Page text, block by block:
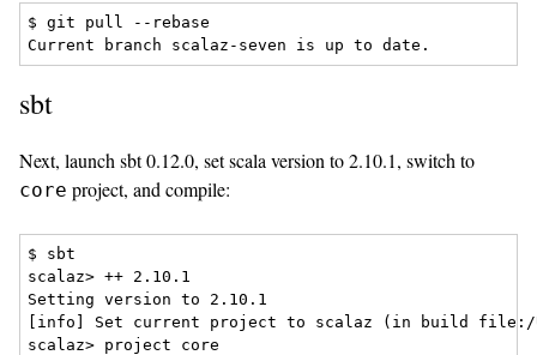
$ git pull --rebase
sbt
Next, launch sbt 0.12.0, set scala version to 2.10.1, switch to
core project, and compile:
$ sbt
scalaz> ++ 2.10.1
Setting version to 2.10.1
[info] Set current project to scalaz (in build file:/
scalaz> project core